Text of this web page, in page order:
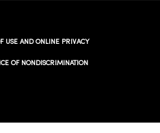
USE AND ONLINE PRIVACY
OF NONDISCRIMINATION